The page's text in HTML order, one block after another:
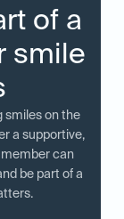
of a
smile
smiles on the
a supportive,
can
be part of a